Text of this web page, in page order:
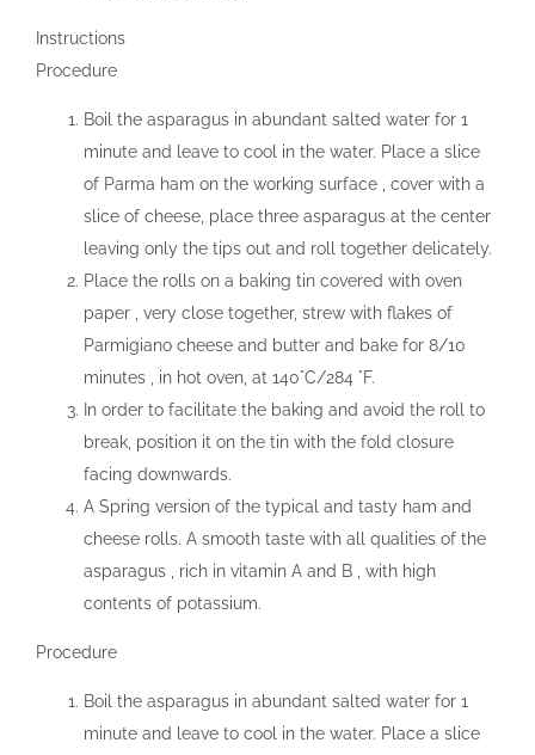
Instructions
Procedure
Boil the asparagus in abundant salted water for 1
minute and leave to cool in the water. Place a slice
of Parma ham on the working surface , cover with a
slice of cheese, place three asparagus at the center
leaving only the tips out and roll together delicately.
Place the rolls on a baking tin covered with oven
paper , very close together, strew with flakes of
Parmigiano cheese and butter and bake for 8/10
minutes , in hot oven, at 140°C/284 °F.
In order to facilitate the baking and avoid the roll to
break, position it on the tin with the fold closure
facing downwards.
A Spring version of the typical and tasty ham and
cheese rolls. A smooth taste with all qualities of the
asparagus , rich in vitamin A and B , with high
contents of potassium.
Procedure
Boil the asparagus in abundant salted water for 1
minute and leave to cool in the water. Place a slice